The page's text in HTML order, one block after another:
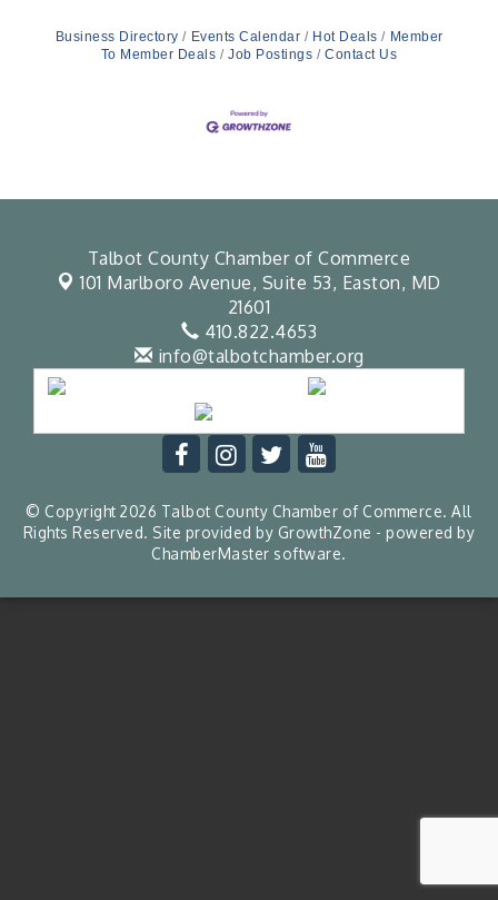
Business Directory Events Calendar Hot Deals
Member
To Member Deals
Job Postings Contact Us
Talbot County Chamber of Commerce
101 Marlboro Avenue, Suite 53, Easton, MD
21601
410.822.4653
info@talbotchamber.org
© Copyright 2026 Talbot County Chamber of Commerce. All
Rights Reserved. Site provided by GrowthZone - powered by
ChamberMaster software.